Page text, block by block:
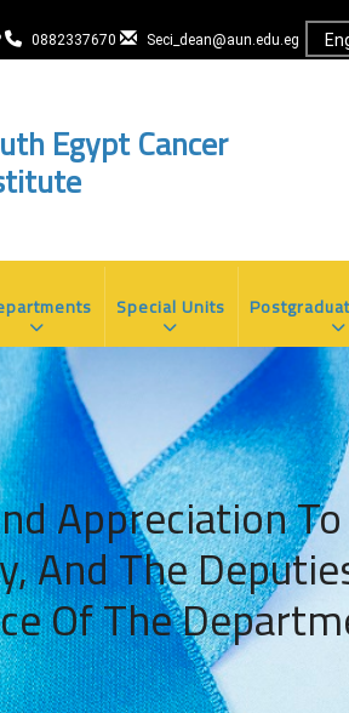
0882337670 Seci_dean@aun.edu.eg
Egypt Cancer
Special Units
Appreciation
And The
Of The